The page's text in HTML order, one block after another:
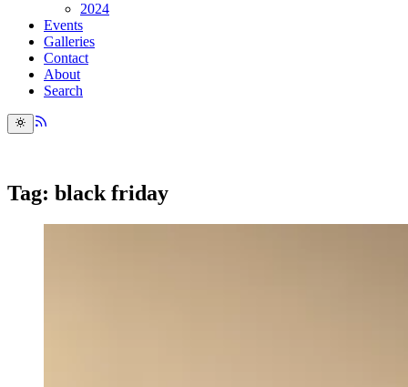
2024
Events
Galleries
Contact
About
Search
Tag: black friday